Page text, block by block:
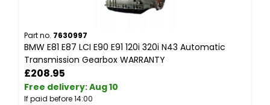
Part no. 7630997
BMW E81 E87 LCI E90 E91 120i 320i N43 Automatic
Transmission Gearbox WARRANTY
£208.95
Free delivery:Aug 10
If paid before 14:00